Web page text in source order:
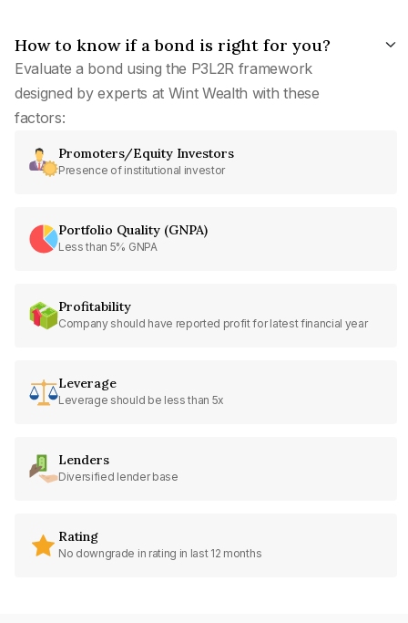
How to know if a bond is right for you?
Evaluate a bond using the P3L2R framework
designed by experts at Wint Wealth with these
factors:
Promoters/Equity Investors
Presence of institutional investor
Portfolio Quality (GNPA)
Less than 5% GNPA
Profitability
Company should have reported profit for latest financial year
Leverage
Leverage should be less than 5x
Lenders
Diversified lender base
Rating
No downgrade in rating in last 12 months